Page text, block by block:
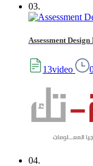
03.
Assessment
13video
04.